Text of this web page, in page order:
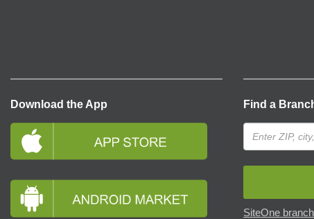
Download the App Find a
SiteOne